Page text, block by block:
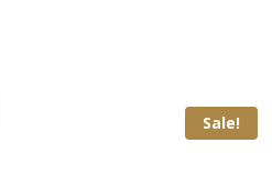
Sale!